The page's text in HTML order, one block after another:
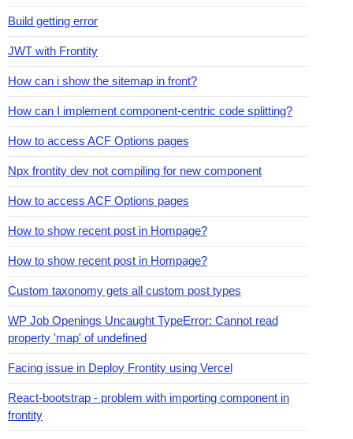
Build getting error
JWT with Frontity
How can i show the sitemap in front?
How can I implement component-centric code splitting?
How to access ACF Options pages
Npx frontity dev not compiling for new component
How to access ACF Options pages
How to show recent post in Hompage?
How to show recent post in Hompage?
Custom taxonomy gets all custom post types
WP Job Openings Uncaught TypeError: Cannot read
property 'map' of undefined
Facing issue in Deploy Frontity using Vercel
React-bootstrap - problem with importing component in
frontity